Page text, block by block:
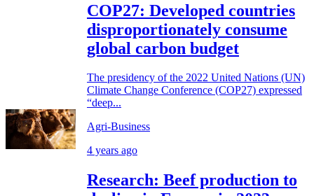
COP27: Developed countries
disproportionately consume
global carbon budget
The presidency of the 2022 United Nations (UN)
Climate Change Conference (COP27) expressed
“deep...
Agri-Business
4 years ago
Research: Beef production to